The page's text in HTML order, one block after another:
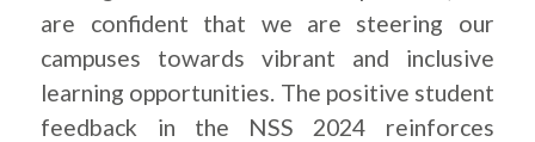
are confident that we are steering our
campuses towards vibrant and inclusive
learning opportunities. The positive student
feedback in the NSS 2024 reinforces